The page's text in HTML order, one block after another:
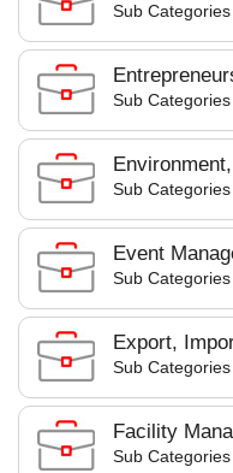
Sub
Sub
Sub
Event
Sub
Export,
Sub
Facility
Sub